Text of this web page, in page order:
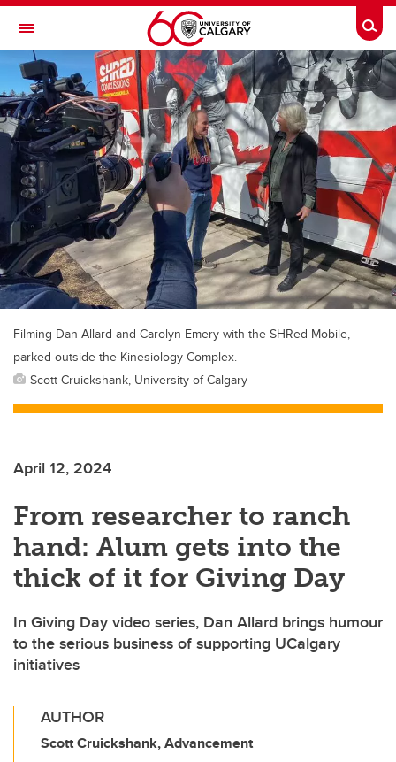
Skip to main content
Toggle Navigation
Future Students
Current Students
Alumni & Donors
Research
Faculty & Staff
About UCalgary
Filming Dan Allard and Carolyn Emery with the SHRed Mobile,
parked outside the Kinesiology Complex.
Scott Cruickshank, University of Calgary
April 12, 2024
From researcher to ranch
hand: Alum gets into the
thick of it for Giving Day
In Giving Day video series, Dan Allard brings humour
to the serious business of supporting UCalgary
initiatives
AUTHOR
Scott Cruickshank, Advancement